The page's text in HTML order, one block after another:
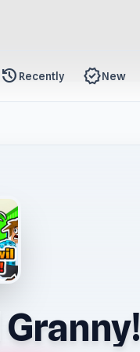
history Recently new_releasesNew
Granny!